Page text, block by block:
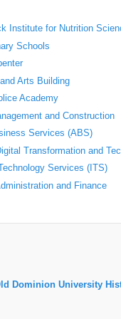
Institute for Nutrition
Schools
Arts Building
Academy
and Construction
Services (ABS)
Transformation and
Services (ITS)
and Finance
Dominion University